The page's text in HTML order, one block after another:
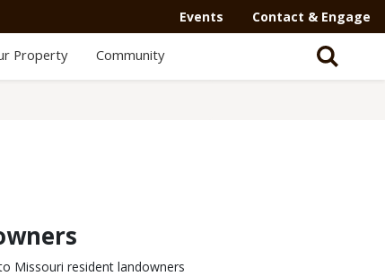
Events Contact & Engage
Property Community
Missouri resident landowners